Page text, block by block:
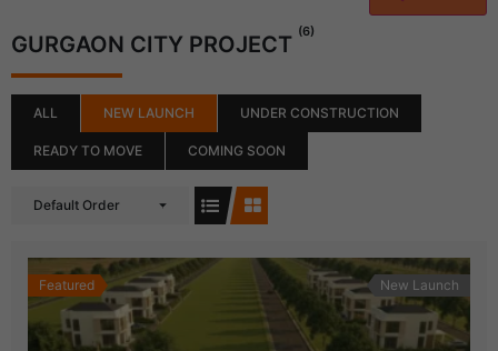
GURGAON CITY PROJECT (6)
ALL NEW LAUNCH UNDER CONSTRUCTION
READY TO MOVE COMING SOON
Default Order
Featured New Launch